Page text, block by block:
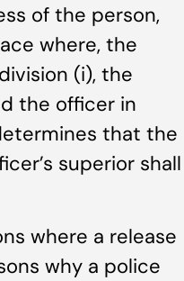
of the person,
where, the
(i), the
the officer in
that the
superior shall
where a release
why a police